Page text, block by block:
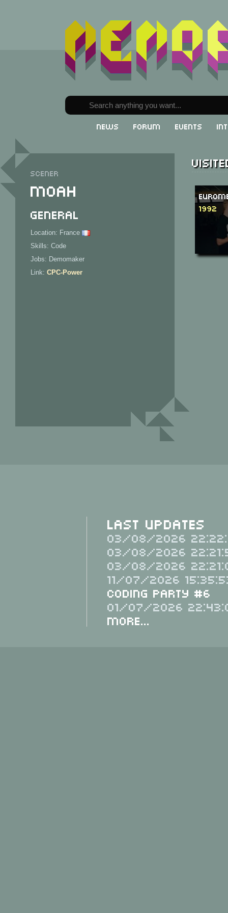
News Forum Events
Scener
Moah
General
Location: France
Skills: Code
Jobs: Demomaker
Link: CPC-Power
1992
Last Updates
03/08/2026
03/08/2026
03/08/2026
11/07/2026
Coding Party #6
01/07/2026
More...